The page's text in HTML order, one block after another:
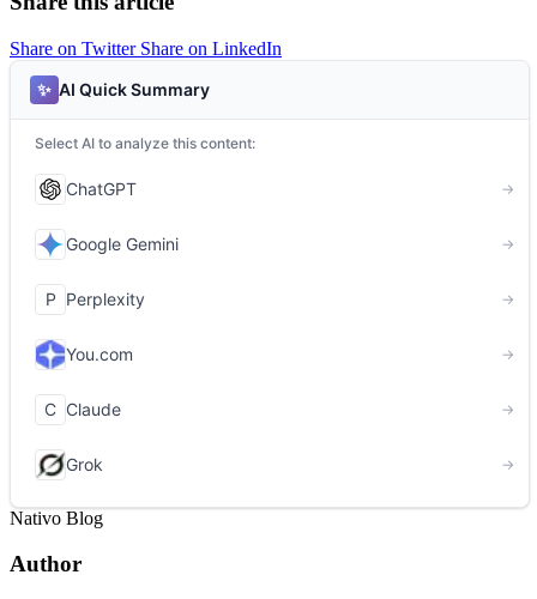
Share on Twitter Share on LinkedIn
Nativo Blog
Author